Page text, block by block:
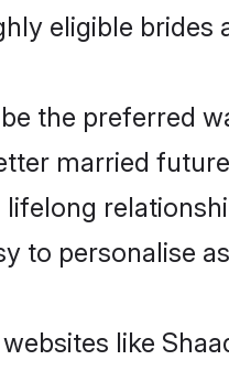
eligible brides
the preferred
married
to personalise
like